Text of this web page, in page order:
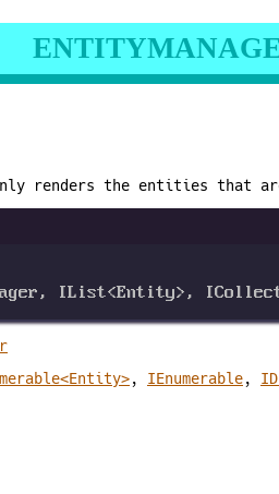
renders the entities that
, IList<Entity>,
, IEnumerable,